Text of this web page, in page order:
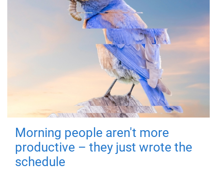
Morning people aren't more
productive – they just wrote the
schedule